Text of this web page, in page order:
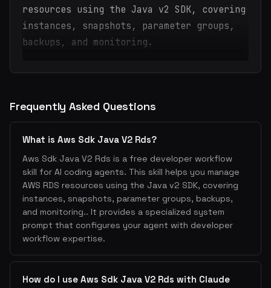
resources using the Java v2 SDK, covering
instances, snapshots, parameter groups,
backups, and monitoring.
Frequently Asked Questions
What is Aws Sdk Java V2 Rds?
Aws Sdk Java V2 Rds is a free developer workflow
skill for AI coding agents. This skill helps you manage
AWS RDS resources using the Java v2 SDK, covering
instances, snapshots, parameter groups, backups,
and monitoring.. It provides a specialized system
prompt that configures your agent with developer
workflow expertise.
How do I use Aws Sdk Java V2 Rds with Claude